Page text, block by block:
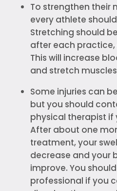
To strengthen their
every athlete
Stretching should
after each
This will increase
and stretch
Some injuries can
but you should
physical therapist if
After about one
treatment, your
decrease and your
improve. You
professional if you